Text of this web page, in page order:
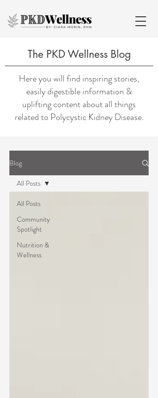
The PKD Wellness Blog
Here you will find inspiring stories,
easily digestible information &
uplifting content about all things
related to Polycystic Kidney Disease.
Blog
All Posts
Community
Spotlight
Nutrition &
Wellness
All Posts